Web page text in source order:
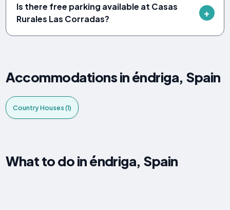
Is there free parking available at Casas
Rurales Las Corradas?
Accommodations in éndriga, Spain
Country Houses (1)
What to do in éndriga, Spain